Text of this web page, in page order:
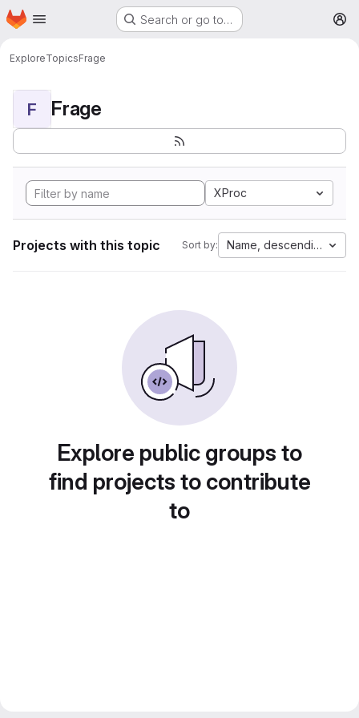
Skip to main content
Homepage Search or go to…
ExploreTopicsFrage
F Frage
XProc
Projects with this topic Sort by: Name, descending
Explore public groups to
find projects to contribute
to